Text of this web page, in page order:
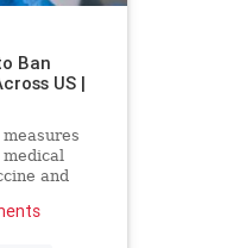
Ban
US |
and